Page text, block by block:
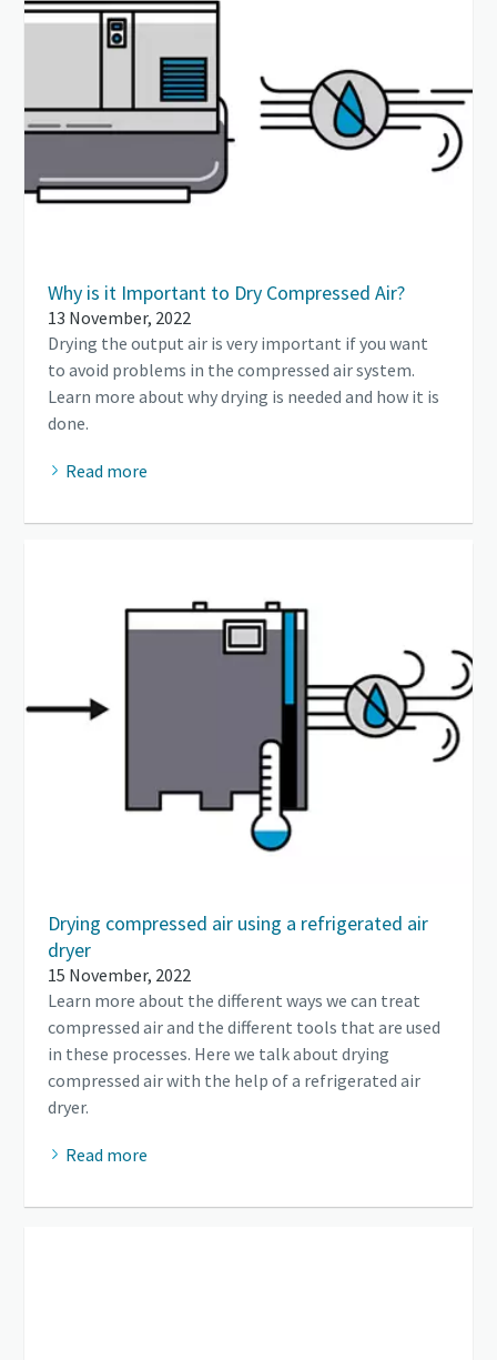
Why is it Important to Dry Compressed Air?
13 November, 2022
Drying the output air is very important if you want
to avoid problems in the compressed air system.
Learn more about why drying is needed and how it is
done.
Read more
Drying compressed air using a refrigerated air
dryer
15 November, 2022
Learn more about the different ways we can treat
compressed air and the different tools that are used
in these processes. Here we talk about drying
compressed air with the help of a refrigerated air
dryer.
Read more